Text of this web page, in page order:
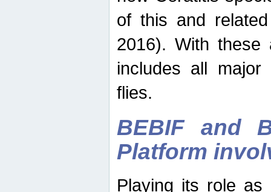
of this and
2016). With these
includes all
flies.
BEBIF and
Platform
Playing its role